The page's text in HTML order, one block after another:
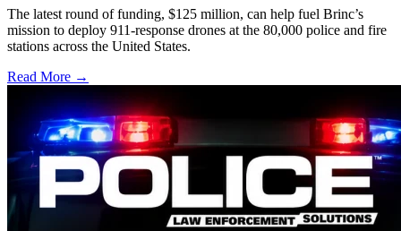
The latest round of funding, $125 million, can help fuel Brinc’s
mission to deploy 911-response drones at the 80,000 police and fire
stations across the United States.
Read More →